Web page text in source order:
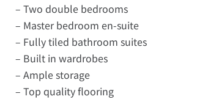
– Two double bedrooms
– Master bedroom en-suite
– Fully tiled bathroom suites
– Built in wardrobes
– Ample storage
– Top quality flooring